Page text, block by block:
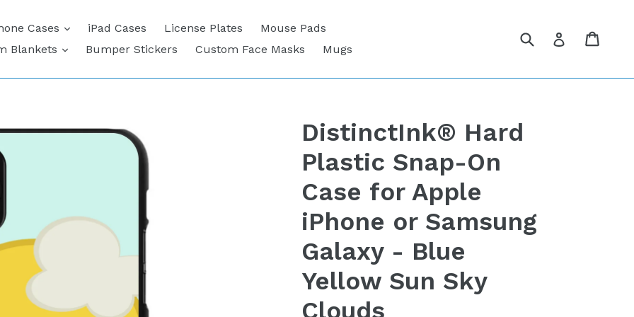
Cases expandiPad Cases License Plates
Mouse Pads
Blankets
expandBumper Stickers Custom Face Masks Mugs
Submit Log in
DistinctInk® Hard
Plastic Snap-On
Case for Apple
iPhone or Samsung
Galaxy - Blue
Yellow Sun Sky
Clouds